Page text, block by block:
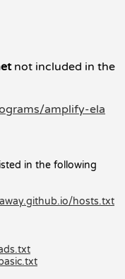
not included in the
amplify-ela
in the following
hosts.txt